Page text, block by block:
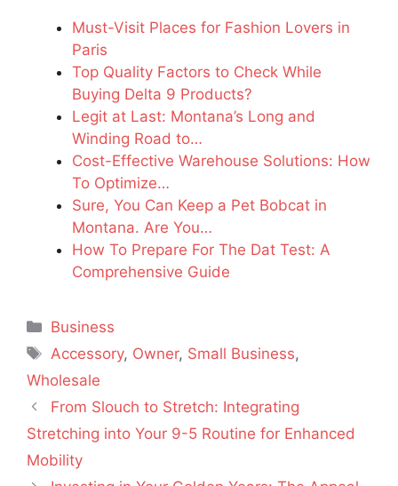
Must-Visit Places for Fashion Lovers in
Paris
Top Quality Factors to Check While
Buying Delta 9 Products?
Legit at Last: Montana’s Long and
Winding Road to…
Cost-Effective Warehouse Solutions: How
To Optimize…
Sure, You Can Keep a Pet Bobcat in
Montana. Are You…
How To Prepare For The Dat Test: A
Comprehensive Guide
Categories
Business
Tags
Accessory, Owner, Small Business,
Wholesale
From Slouch to Stretch: Integrating
Stretching into Your 9-5 Routine for Enhanced
Mobility